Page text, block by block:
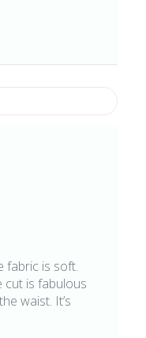
fabric is soft.
cut is fabulous
waist. It’s